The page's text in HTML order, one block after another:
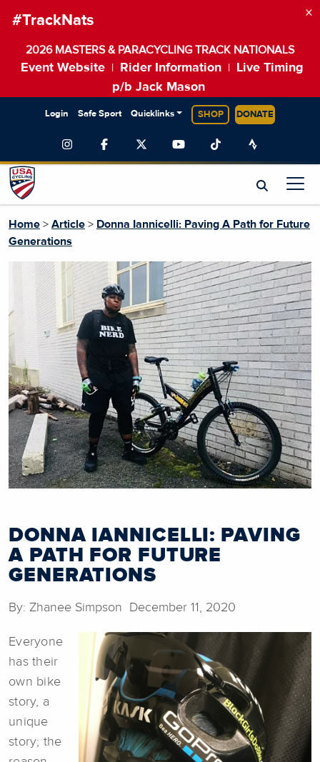
#TrackNats
2026 MASTERS & PARACYCLING TRACK NATIONALS
Event Website Rider Information
Live Timing
p/b Jack Mason
×
Login Safe Sport Quicklinks SHOP DONATE
Home > Article > Donna Iannicelli: Paving A Path for Future
Generations
DONNA IANNICELLI: PAVING
A PATH FOR FUTURE
GENERATIONS
By: Zhanee Simpson December 11, 2020
Everyone
has their
own bike
story, a
unique
story; the